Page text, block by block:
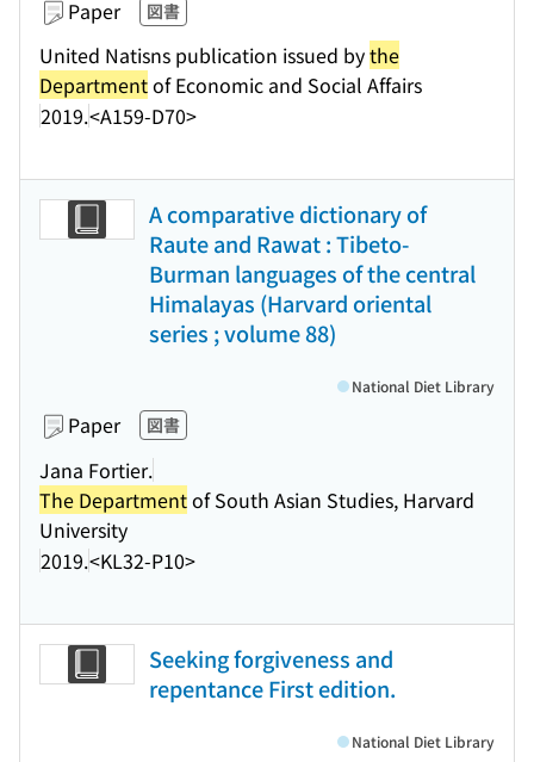
Paper 図書
United Natisns publication issued bythe
Departmentof Economic and Social Affairs
2019.<A159-D70>
A comparative dictionary of
Raute and Rawat : Tibeto-
Burman languages of the central
Himalayas (Harvard oriental
series ; volume 88)
Paper 図書
Jana Fortier.
The Departmentof South Asian Studies, Harvard
University
2019.<KL32-P10>
National Diet Library
Seeking forgiveness and
repentance First edition.
National Diet Library